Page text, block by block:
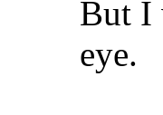
But I
eye.